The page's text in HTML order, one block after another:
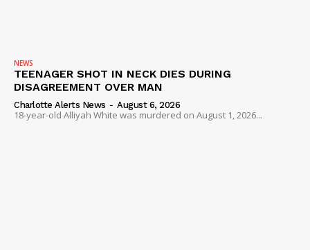
NEWS
TEENAGER SHOT IN NECK DIES DURING
DISAGREEMENT OVER MAN
Charlotte Alerts News - August 6, 2026
18-year-old Alliyah White was murdered on August 1, 2026...